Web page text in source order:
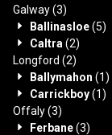
Galway(3)
Ballinasloe(5)
Caltra (2)
Longford (2)
Ballymahon (1)
Carrickboy(1)
Offaly(3)
Ferbane(3)